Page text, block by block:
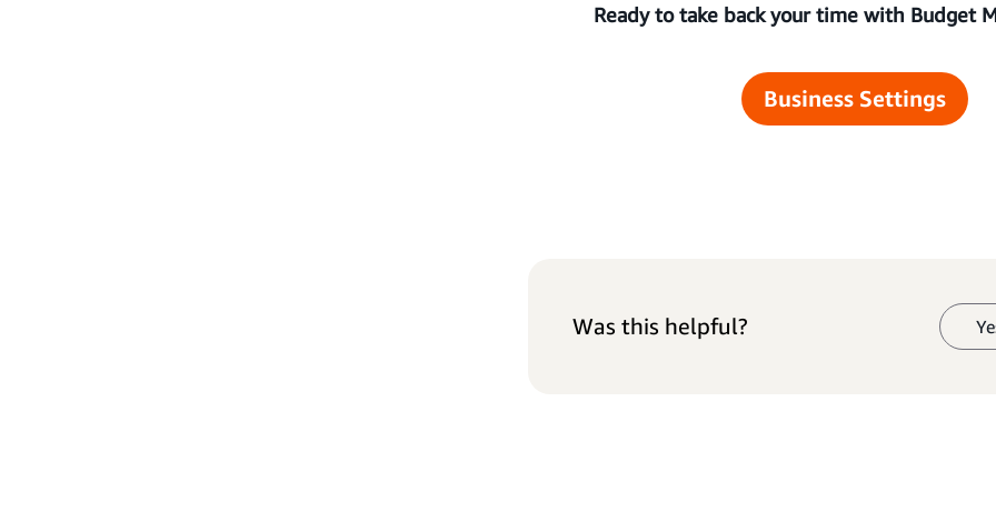
Ready to take back your time with Budget
Business Settings
Was this helpful?